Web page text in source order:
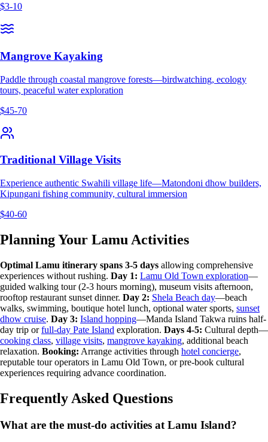
$3-10
Mangrove Kayaking
Paddle through coastal mangrove forests—birdwatching, ecology
tours, peaceful water exploration
$45-70
Traditional Village Visits
Experience authentic Swahili village life—Matondoni dhow builders,
Kipungani fishing community, cultural immersion
$40-60
Planning Your Lamu Activities
Optimal Lamu itinerary spans 3-5 days allowing comprehensive
experiences without rushing. Day 1: Lamu Old Town exploration—
guided walking tour (2-3 hours morning), museum visits afternoon,
rooftop restaurant sunset dinner. Day 2: Shela Beach day—beach
walks, swimming, boutique hotel lunch, optional water sports, sunset
dhow cruise. Day 3: Island hopping—Manda Island Takwa ruins half-
day trip orfull-day Pate Island exploration. Days 4-5: Cultural depth—
cooking class, village visits, mangrove kayaking, additional beach
relaxation. Booking: Arrange activities through hotel concierge,
reputable tour operators in Lamu Old Town, or pre-book cultural
experiences requiring advance coordination.
Frequently Asked Questions
What are the must-do activities at Lamu Island?